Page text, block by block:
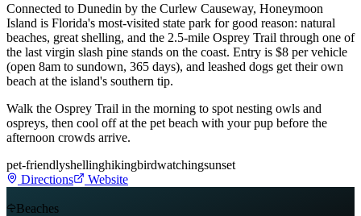
Connected to Dunedin by the Curlew Causeway, Honeymoon
Island is Florida's most-visited state park for good reason: natural
beaches, great shelling, and the 2.5-mile Osprey Trail through one of
the last virgin slash pine stands on the coast. Entry is $8 per vehicle
(open 8am to sundown, 365 days), and leashed dogs get their own
beach at the island's southern tip.
Walk the Osprey Trail in the morning to spot nesting owls and
ospreys, then cool off at the pet beach with your pup before the
afternoon crowds arrive.
pet-friendlyshellinghikingbirdwatchingsunset
Directions
Website
Beaches